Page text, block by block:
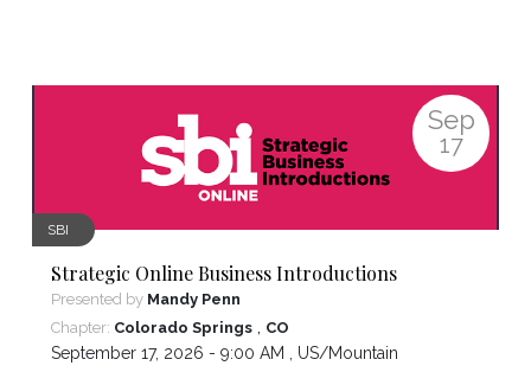
Sep
17
SBI
Strategic Online Business Introductions
Presented by Mandy Penn
Chapter: Colorado Springs CO
September 17, 2026 - 9:00 AM , US/Mountain